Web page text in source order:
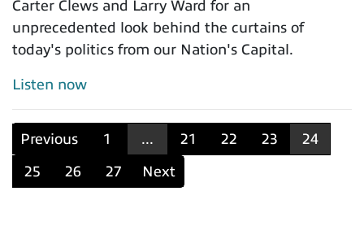
Carter Clews and Larry Ward for an
unprecedented look behind the curtains of
today's politics from our Nation's Capital.
Listen now
Previous 1 ... 21 22 23
24
25
26 27 Next